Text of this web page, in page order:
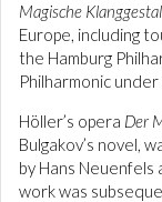
Magische
Europe, including
the Hamburg
Philharmonic
Höller’s opera Der
Bulgakov’s novel,
by Hans
work was